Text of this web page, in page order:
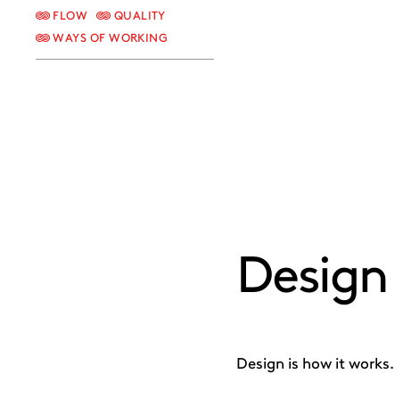
Design
this
post
this
post
this
post
FLOW
QUALITY
WAYS OF WORKING
Design is how it works.